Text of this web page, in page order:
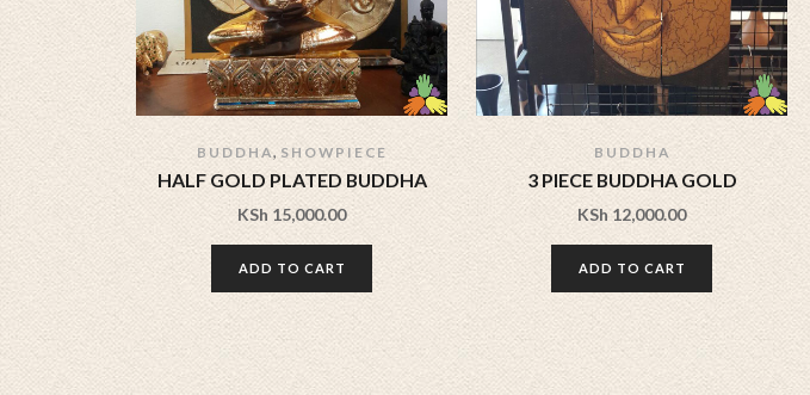
BUDDHA, SHOWPIECE
HALF GOLD PLATED BUDDHA
KSh 15,000.00
ADD TO CART
BUDDHA
3 PIECE BUDDHA GOLD
KSh12,000.00
ADD TO CART